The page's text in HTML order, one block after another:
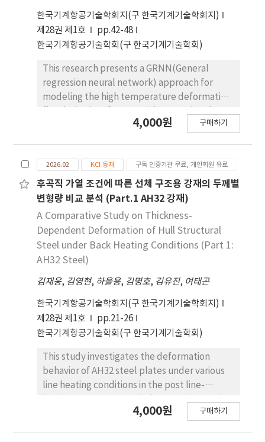
the Dynamic Materials Model, identifying
unstable regions characterized by negative
instability criteria under low-
temperature/high-strain-rate conditions, as
well as specific moderate-rate zones.
Electron backscatter diffraction (EBSD)
integrated analysis [inverse pole figure (IPF),
kernel average misorientation (KAM), and
grain orientation spread (GOS)] revealed that
structures at 900 °C and 0.01 s-1, high-
temperature deformation at 1,200 °C led to
significant grain coarsening and high
regions of instability were confirmed to cause
flow localization and strain hotspots,
detrimental to structural integrity.
Consequently, the moderate temperature
region around 1,100 °C with a low strain rate is
achieving uniform and stable prior austenite
grain structures.
한국기계항공기술학회지(구 한국기계기술학회지)
제28권 제1호
pp.42-48
한국기계항공기술학회(구 한국기계기술학회)
This research presents a GRNN(General
regression neural network) approach for
modeling the high temperature deformation
800℃, 900℃ and 1000℃ and strain rates of
the hot deformation of metallic alloys.
Among them, the neural network approach is
one of the most popular. However, the
neural network approach takes a relatively
long time and effort to compose and
optimize the final model. In this research,
GRNN is applied to study its applicability for
modeling the hot deformation flow stress
behavior. The prediction results were studied
observing the distribution of prediction error.
The predicted results by the GRNN were
very accurate and the GRNN was found to be
highly applicable to modeling the flow stress
of the hot deformation of 316L stainless
steel.
4,000원 구매하기
2026.02 KCI 등재 구독 인증기관 무료, 개인회원 유료
후곡직 가열 조건에 따른 선체 구조용 강재의 두께별
변형량 비교 분석 (Part.1 AH32 강재)
A Comparative Study on Thickness-
Dependent Deformation of Hull Structural
Steel under Back Heating Conditions (Part 1:
AH32 Steel)
김재웅, 김영현, 하을용, 김명호, 김유진, 여태곤
한국기계항공기술학회지(구 한국기계기술학회지)
제28권 제1호
pp.21-26
한국기계항공기술학회(구 한국기계기술학회)
This study investigates the deformation
behavior of AH32 steel plates under various
line heating conditions in the post line-
cases were conducted by varying material
4,000원 구매하기